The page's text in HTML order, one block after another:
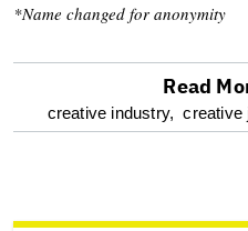
*Name changed for anonymity
optional
reader
Read
creative industry, creative